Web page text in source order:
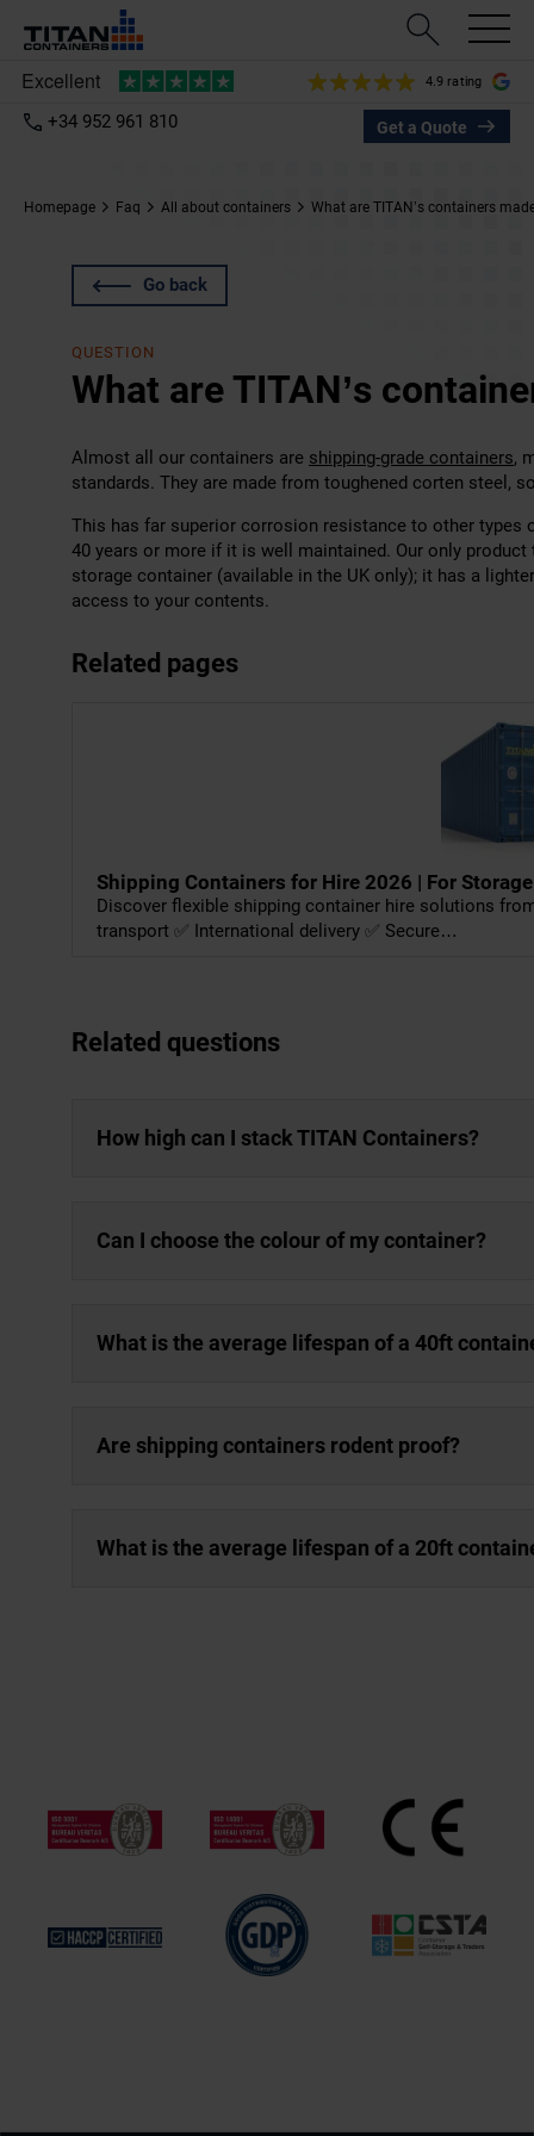
4.9 rating
+34 952 961 810 Get a Quote
Homepage Faq All about containers What are TITAN’s containers
Go back
QUESTION
What are TITAN’s
Almost all our containers are shipping-grade containers,
standards. They are made from toughened corten steel,
This has far superior corrosion resistance to other types
40 years or more if it is well maintained. Our only
storage container (available in the UK only); it has a
access to your contents.
Related pages
Shipping Containers for Hire 2026 | For
Discover flexible shipping container hire solutions
transport ✅ International delivery ✅ Secure…
Related questions
How high can I stack TITAN Containers?
Can I choose the colour of my container?
What is the average lifespan of a 40ft
Are shipping containers rodent proof?
What is the average lifespan of a 20ft